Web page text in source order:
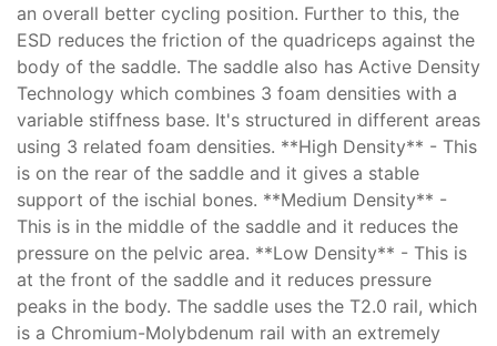
an overall better cycling position. Further to this, the
ESD reduces the friction of the quadriceps against the
body of the saddle. The saddle also has Active Density
Technology which combines 3 foam densities with a
variable stiffness base. It's structured in different areas
using 3 related foam densities. **High Density** - This
is on the rear of the saddle and it gives a stable
support of the ischial bones. **Medium Density** -
This is in the middle of the saddle and it reduces the
pressure on the pelvic area. **Low Density** - This is
at the front of the saddle and it reduces pressure
peaks in the body. The saddle uses the T2.0 rail, which
is a Chromium-Molybdenum rail with an extremely